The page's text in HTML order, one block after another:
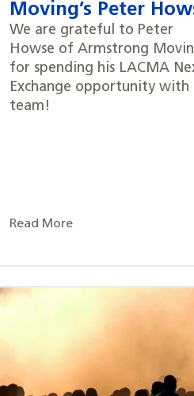
Moving’s Peter
We are grateful to Peter
Howse of Armstrong
for spending his LACMA
Exchange opportunity with
team!
Read More